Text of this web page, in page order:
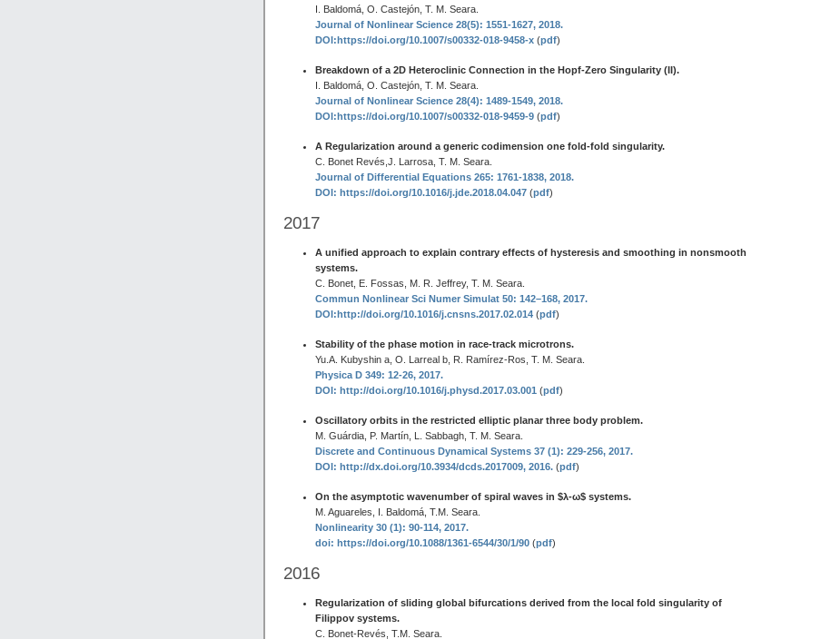
I. Baldomá, O. Castejón, T. M. Seara.
Journal of Nonlinear Science 28(5): 1551-1627, 2018.
DOI:https://doi.org/10.1007/s00332-018-9458-x (pdf)
Breakdown of a 2D Heteroclinic Connection in the Hopf-Zero Singularity (II).
I. Baldomá, O. Castejón, T. M. Seara.
Journal of Nonlinear Science 28(4): 1489-1549, 2018.
DOI:https://doi.org/10.1007/s00332-018-9459-9 (pdf)
A Regularization around a generic codimension one fold-fold singularity.
C. Bonet Revés,J. Larrosa, T. M. Seara.
Journal of Differential Equations 265: 1761-1838, 2018.
DOI: https://doi.org/10.1016/j.jde.2018.04.047 (pdf)
2017
A unified approach to explain contrary effects of hysteresis and smoothing in nonsmooth
systems.
C. Bonet, E. Fossas, M. R. Jeffrey, T. M. Seara.
Commun Nonlinear Sci Numer Simulat 50: 142–168, 2017.
DOI:http://doi.org/10.1016/j.cnsns.2017.02.014 (pdf)
Stability of the phase motion in race-track microtrons.
Yu.A. Kubyshin a, O. Larreal b, R. Ramírez-Ros, T. M. Seara.
Physica D 349: 12-26, 2017.
DOI: http://doi.org/10.1016/j.physd.2017.03.001 (pdf)
Oscillatory orbits in the restricted elliptic planar three body problem.
M. Guárdia, P. Martín, L. Sabbagh, T. M. Seara.
Discrete and Continuous Dynamical Systems 37 (1): 229-256, 2017.
DOI: http://dx.doi.org/10.3934/dcds.2017009, 2016. (pdf)
On the asymptotic wavenumber of spiral waves in $λ-ω$ systems.
M. Aguareles, I. Baldomá, T.M. Seara.
Nonlinearity 30 (1): 90-114, 2017.
doi: https://doi.org/10.1088/1361-6544/30/1/90 (pdf)
2016
Regularization of sliding global bifurcations derived from the local fold singularity of
Filippov systems.
C. Bonet-Revés, T.M. Seara.